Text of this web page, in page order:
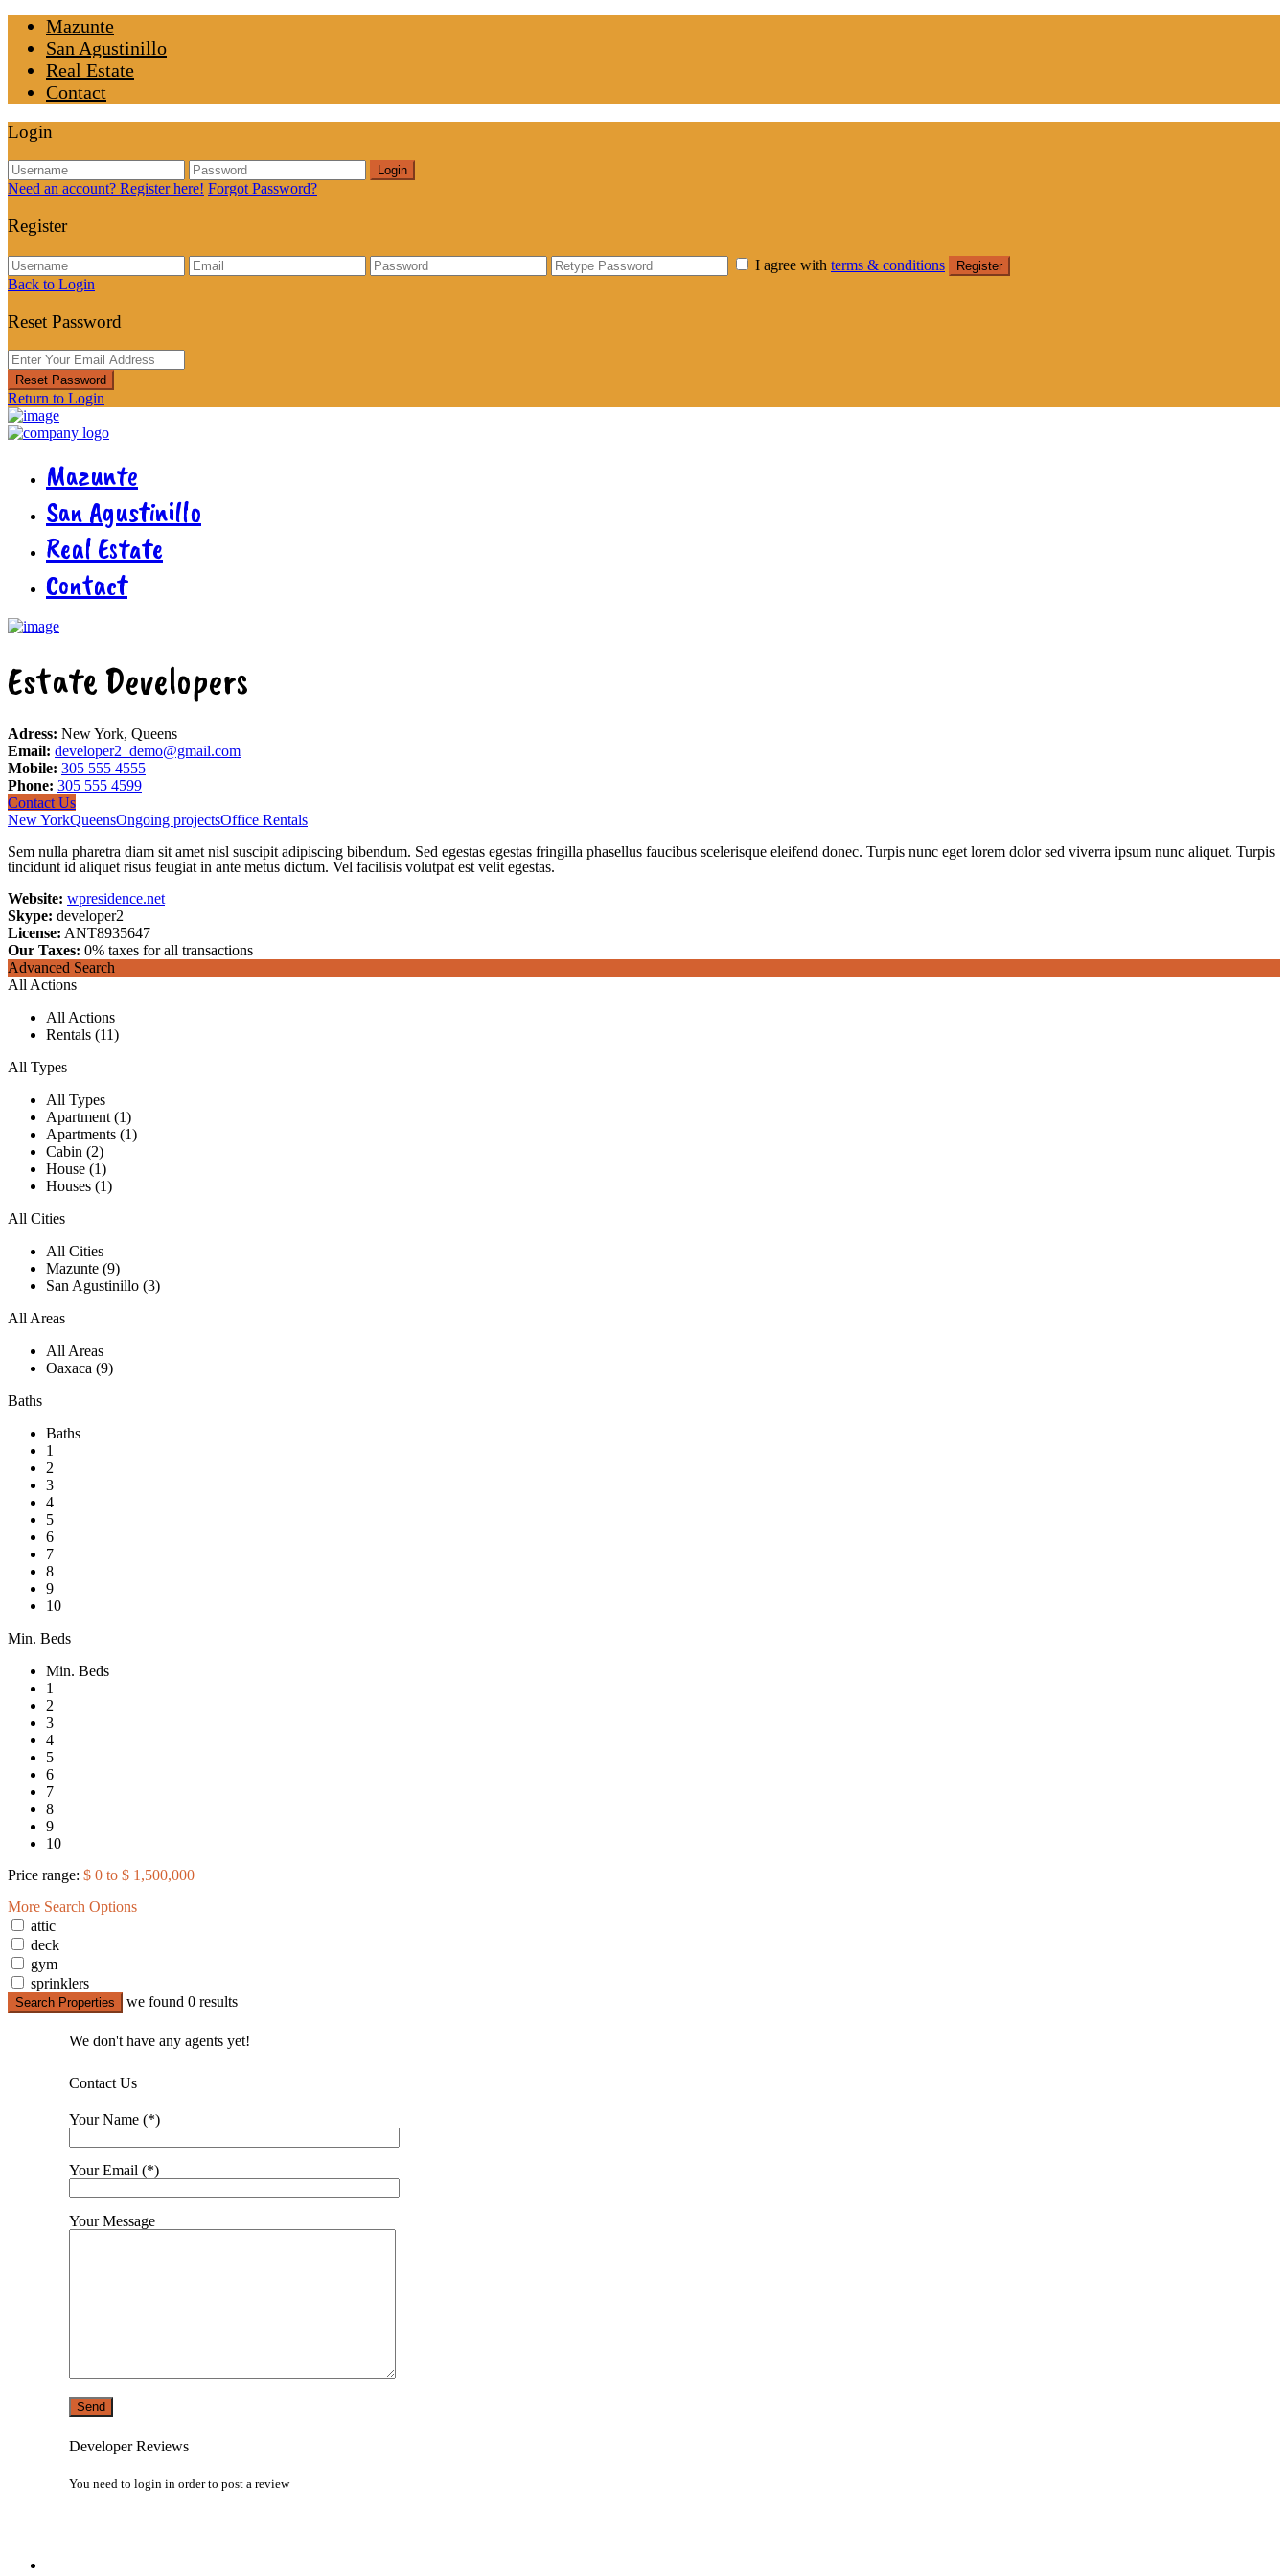
Mazunte
San Agustinillo
Real Estate
Contact
Login
Login
Need an account? Register here! Forgot Password?
Register
I agree with terms & conditions Register
Back to Login
Reset Password
Reset Password
Return to Login
Mazunte
San Agustinillo
Real Estate
Contact
Estate Developers
Adress: New York, Queens
Email: developer2_demo@gmail.com
Mobile: 305 555 4555
Phone: 305 555 4599
Contact Us
New YorkQueensOngoing projectsOffice Rentals
Sem nulla pharetra diam sit amet nisl suscipit adipiscing bibendum. Sed egestas egestas fringilla phasellus faucibus scelerisque eleifend donec. Turpis nunc eget lorem dolor sed viverra ipsum nunc aliquet. Turpis
tincidunt id aliquet risus feugiat in ante metus dictum. Vel facilisis volutpat est velit egestas.
Website: wpresidence.net
Skype: developer2
License: ANT8935647
Our Taxes: 0% taxes for all transactions
Advanced Search
All Actions
All Actions
Rentals (11)
All Types
All Types
Apartment (1)
Apartments (1)
Cabin (2)
House (1)
Houses (1)
All Cities
All Cities
Mazunte (9)
San Agustinillo (3)
All Areas
All Areas
Oaxaca (9)
Baths
Baths
1
2
3
4
5
6
7
8
9
10
Min. Beds
Min. Beds
1
2
3
4
5
6
7
8
9
10
Price range: $ 0 to $ 1,500,000
More Search Options
attic
deck
gym
sprinklers
Search Properties we found 0 results
We don't have any agents yet!
Contact Us
Your Name (*)
Your Email (*)
Your Message
Developer Reviews
You need to login in order to post a review